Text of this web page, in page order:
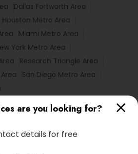
are you looking for?
details for free
Dallas Fortworth Area
Houston Metro Area
Miami Metro Area
York Metro Area
Research Triangle Area
San Diego Metro Area
Testimonials All Categories